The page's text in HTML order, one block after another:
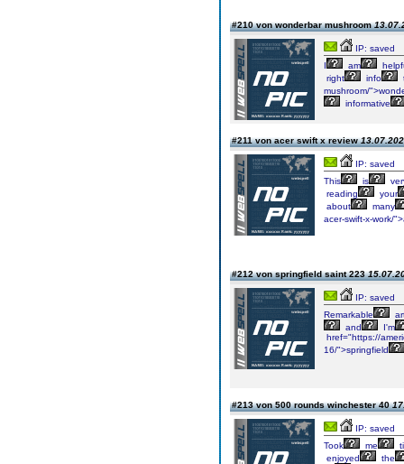
#210 von wonderbar mushroom
IP: saved
I
am
right
info
mushroom/
informative
#211 von acer swift x review
IP: saved
This
is
reading
your
about
many
acer-swift-x-work/
#212 von springfield saint 223
IP: saved
Remarkable
and
I'm
href="https://
16/">springfield
#213 von 500 rounds winchester 40
IP: saved
Took
me
enjoyed
the